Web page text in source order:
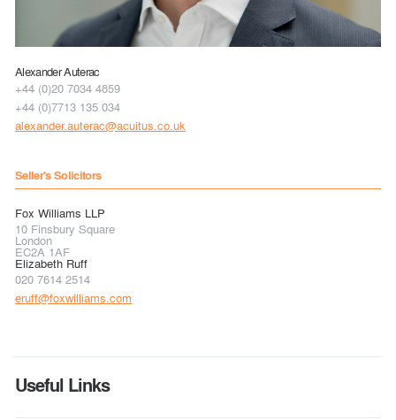
Alexander Auterac
+44 (0)20 7034 4859
+44 (0)7713 135 034
alexander.auterac@acuitus.co.uk
Seller's Solicitors
Fox Williams LLP
10 Finsbury Square
London
EC2A 1AF
Elizabeth Ruff
020 7614 2514
eruff@foxwilliams.com
Useful Links